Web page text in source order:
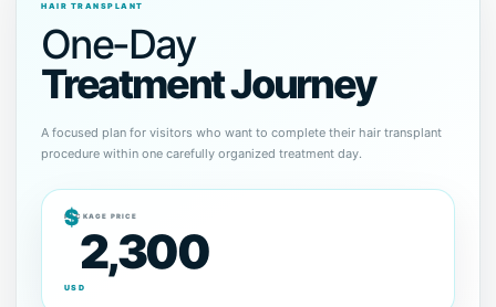
HAIR TRANSPLANT
One-Day
Treatment Journey
A focused plan for visitors who want to complete their hair transplant
procedure within one carefully organized treatment day.
PACKAGE PRICE
$
2,300
USD